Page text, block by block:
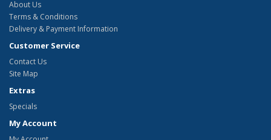
About Us
Terms & Conditions
Delivery & Payment Information
Customer Service
Contact Us
Site Map
Extras
Specials
My Account